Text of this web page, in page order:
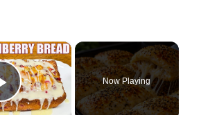
×
Play Video
Now Playing